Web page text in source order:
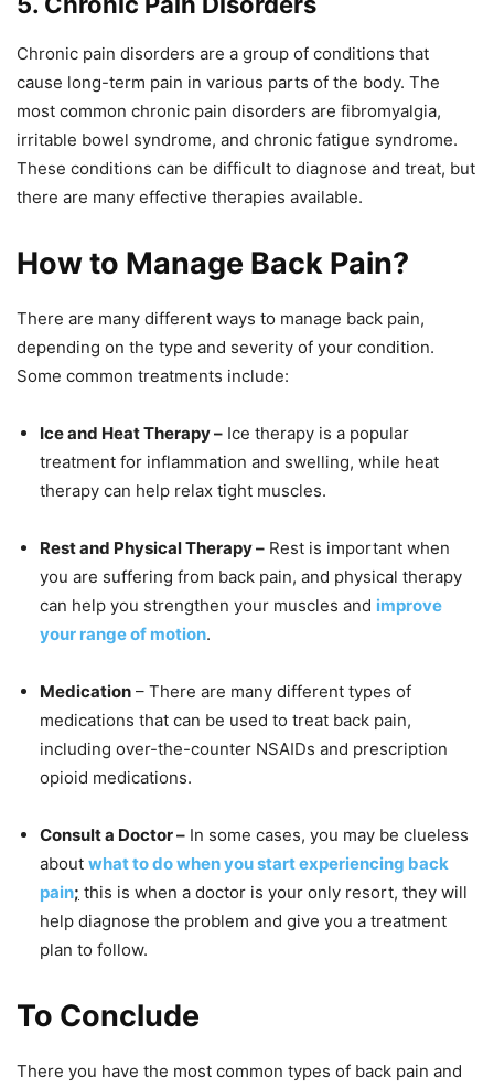
Chronic pain disorders are a group of conditions that
cause long-term pain in various parts of the body. The
most common chronic pain disorders are fibromyalgia,
irritable bowel syndrome, and chronic fatigue syndrome.
These conditions can be difficult to diagnose and treat, but
there are many effective therapies available.
How to Manage Back Pain?
There are many different ways to manage back pain,
depending on the type and severity of your condition.
Some common treatments include:
Ice and Heat Therapy – Ice therapy is a popular
treatment for inflammation and swelling, while heat
therapy can help relax tight muscles.
Rest and Physical Therapy – Rest is important when
you are suffering from back pain, and physical therapy
can help you strengthen your muscles and improve
your range of motion.
Medication – There are many different types of
medications that can be used to treat back pain,
including over-the-counter NSAIDs and prescription
opioid medications.
Consult a Doctor – In some cases, you may be clueless
about what to do when you start experiencing back
pain; this is when a doctor is your only resort, they will
help diagnose the problem and give you a treatment
plan to follow.
To Conclude
There you have the most common types of back pain and